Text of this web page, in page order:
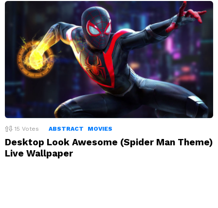
15 Votes ABSTRACT MOVIES
Desktop Look Awesome (Spider Man Theme)
Live Wallpaper